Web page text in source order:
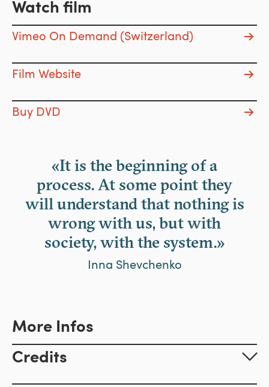
Watch film
Vimeo On Demand (Switzerland)
Film Website
Buy DVD
«It is the beginning of a
process. At some point they
will understand that nothing is
wrong with us, but with
society, with the system.»
Inna Shevchenko
More Infos
Credits